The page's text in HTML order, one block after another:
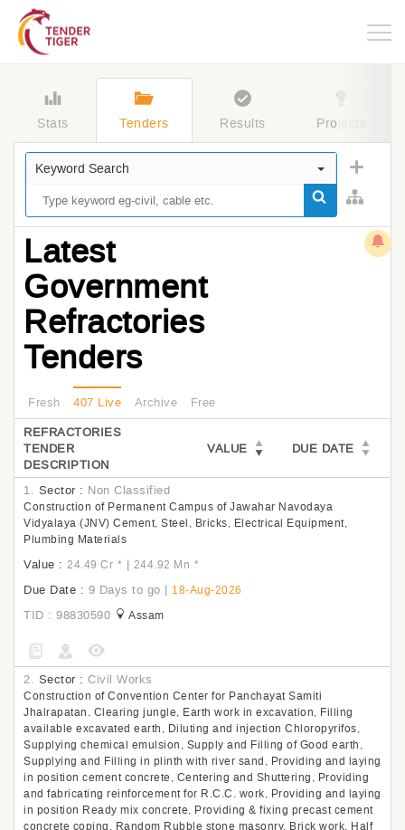
Stats Tenders Results Projects
Keyword Search
Latest
Government
Refractories
Tenders
Fresh 407 Live Archive
Free
REFRACTORIES
TENDER
DESCRIPTION
VALUE DUE DATE
1. Sector : Non Classified
Construction of Permanent Campus of Jawahar Navodaya
Vidyalaya (JNV) Cement, Steel, Bricks, Electrical Equipment,
Plumbing Materials
Value : 24.49 Cr * | 244.92 Mn *
Due Date : 9 Days to go | 18-Aug-2026
TID : 98830590 Assam
2. Sector : Civil Works
Construction of Convention Center for Panchayat Samiti
Jhalrapatan. Clearing jungle, Earth work in excavation, Filling
available excavated earth, Diluting and injection Chloropyrifos,
Supplying chemical emulsion, Supply and Filling of Good earth,
Supplying and Filling in plinth with river sand, Providing and laying
in position cement concrete, Centering and Shuttering, Providing
and fabricating reinforcement for R.C.C. work, Providing and laying
in position Ready mix concrete, Providing & fixing precast cement
concrete coping, Random Rubble stone masonry, Brick work, Half